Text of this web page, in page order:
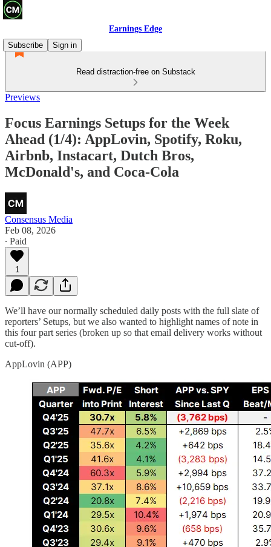
Earnings Edge
Subscribe
Sign in
Read distraction-free on Substack
Previews
Focus Earnings Setups for the Week
Ahead (1/4): AppLovin, Spotify, Roku,
Airbnb, Instacart, Dutch Bros,
McDonald's, and Coca-Cola
Consensus Media
Feb 08, 2026
∙ Paid
1
We’ll have our normally scheduled daily posts with the full slate of
reporters’ Setups, but we also wanted to highlight names of note in
this four part series (broken up so that email delivery works without
cut-off).
AppLovin (APP)